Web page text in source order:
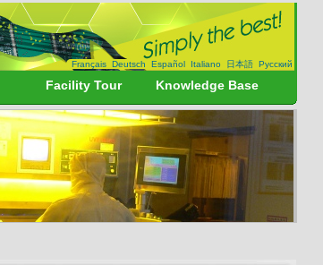
Français Deutsch Español Italiano 日本語 Русский
Facility Tour Knowledge Base